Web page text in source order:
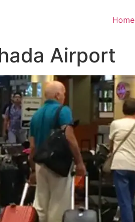
Home
Airport